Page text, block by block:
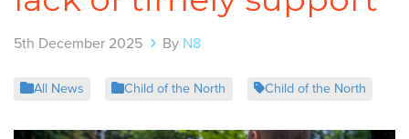
5th December 2025 By N8
All News Child of the North Child of the North